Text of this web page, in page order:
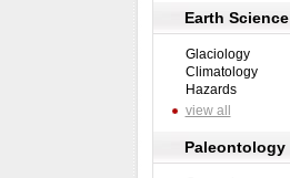
Earth Science
Glaciology
Climatology
Hazards
view all
Paleontology